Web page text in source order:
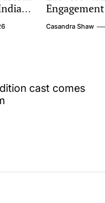
Barcelona:
Modern
Casandra Shaw
cast comes